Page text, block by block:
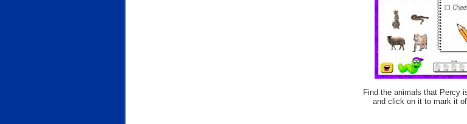
Find the animals that Percy
and click on it to mark it